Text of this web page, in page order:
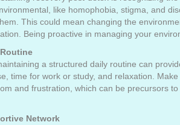
like homophobia, stigma, and
This could mean changing the
Being proactive in managing your
a structured daily routine can
time for work or study, and relaxation.
and frustration, which can be precursors
Network